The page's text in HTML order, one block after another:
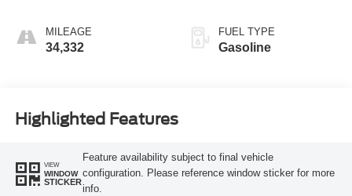
MILEAGE
34,332
FUEL TYPE
Gasoline
Highlighted Features
VIEW
WINDOW
STICKER
Feature availability subject to final vehicle
configuration. Please reference window sticker for more
info.